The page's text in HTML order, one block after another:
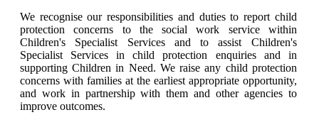
We recognise our responsibilities and duties to report child
protection concerns to the social work service within
Children's Specialist Services and to assist Children's
Specialist Services in child protection enquiries and in
supporting Children in Need. We raise any child protection
concerns with families at the earliest appropriate opportunity,
and work in partnership with them and other agencies to
improve outcomes.